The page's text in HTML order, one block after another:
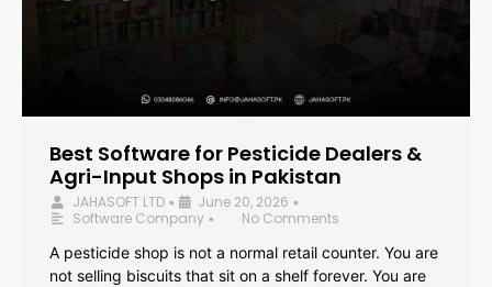
Best Software for Pesticide Dealers &
Agri-Input Shops in Pakistan
JAHASOFT LTD • June 20, 2026 •
Software Company •
No Comments
A pesticide shop is not a normal retail counter. You are
not selling biscuits that sit on a shelf forever. You are